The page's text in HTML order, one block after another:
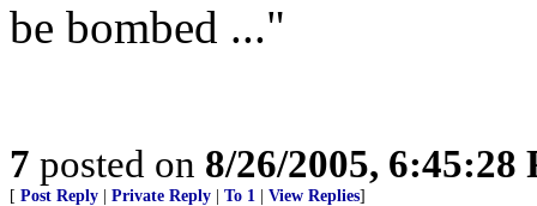
be bombed ..."
7 posted on 8/26/2005, 6:45:28
[ Post Reply Private Reply To 1 View Replies]